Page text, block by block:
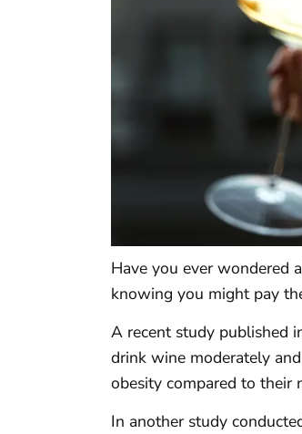
Have you ever wondered
knowing you might pay
A recent study published
drink wine moderately
obesity compared to their
In another study